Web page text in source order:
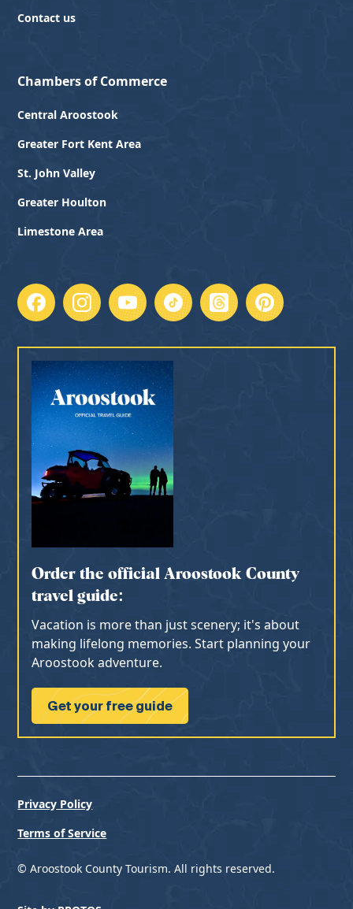
Contact us
Chambers of Commerce
Central Aroostook
Greater Fort Kent Area
St. John Valley
Greater Houlton
Limestone Area
Order the official Aroostook County
travel guide:
Vacation is more than just scenery; it's about
making lifelong memories. Start planning your
Aroostook adventure.
Get your free guide
© Aroostook County Tourism. All rights reserved.
Privacy Policy
Terms of Service